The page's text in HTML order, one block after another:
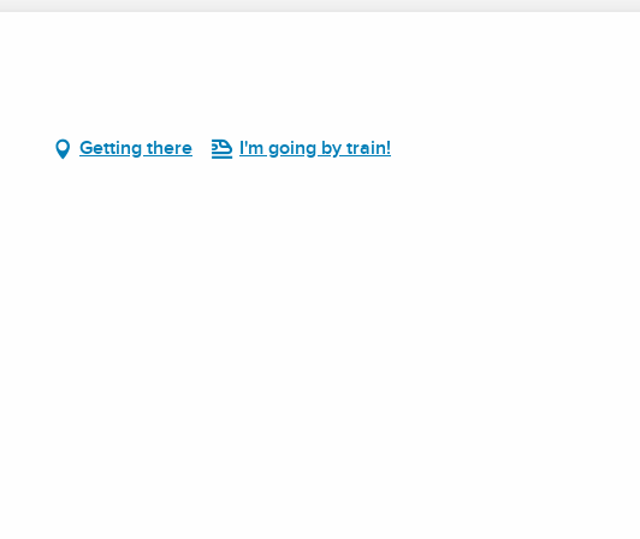
Getting there I'm going by train!